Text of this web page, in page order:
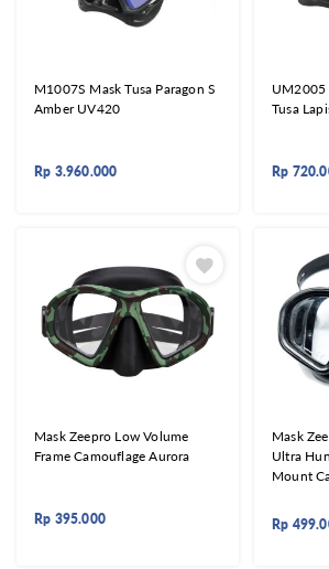
M1007S Mask Tusa Paragon S
Amber UV420
Rp 3.960.000
UM2005
Tusa
Rp
Mask Zeepro Low Volume
Frame Camouflage Aurora
Rp 395.000
Mask
Ultra
Mount
Rp